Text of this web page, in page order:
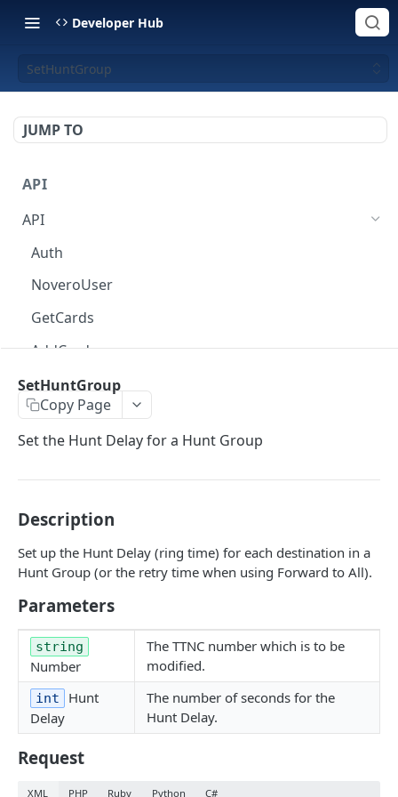
Developer Hub
SetHuntGroup
JUMP TO
API
API
Auth
NoveroUser
GetCards
AddCard
ChangeCardOptions
GetNumbers
Suspend
UnSuspend
DeleteNumber
GetNumberConfig
GetCallRates
SetDestination
SetHuntGroup
SetAlias
EnableWhisper
EnableScreeningCLI
SetHuntGroup
Copy Page
Set the Hunt Delay for a Hunt Group
Description
Set up the Hunt Delay (ring time) for each destination in a
Hunt Group (or the retry time when using Forward to All).
Parameters
string
Number
The TTNC number which is to be
modified.
int
Hunt
Delay
The number of seconds for the
Hunt Delay.
Request
XML PHP Ruby Python C#